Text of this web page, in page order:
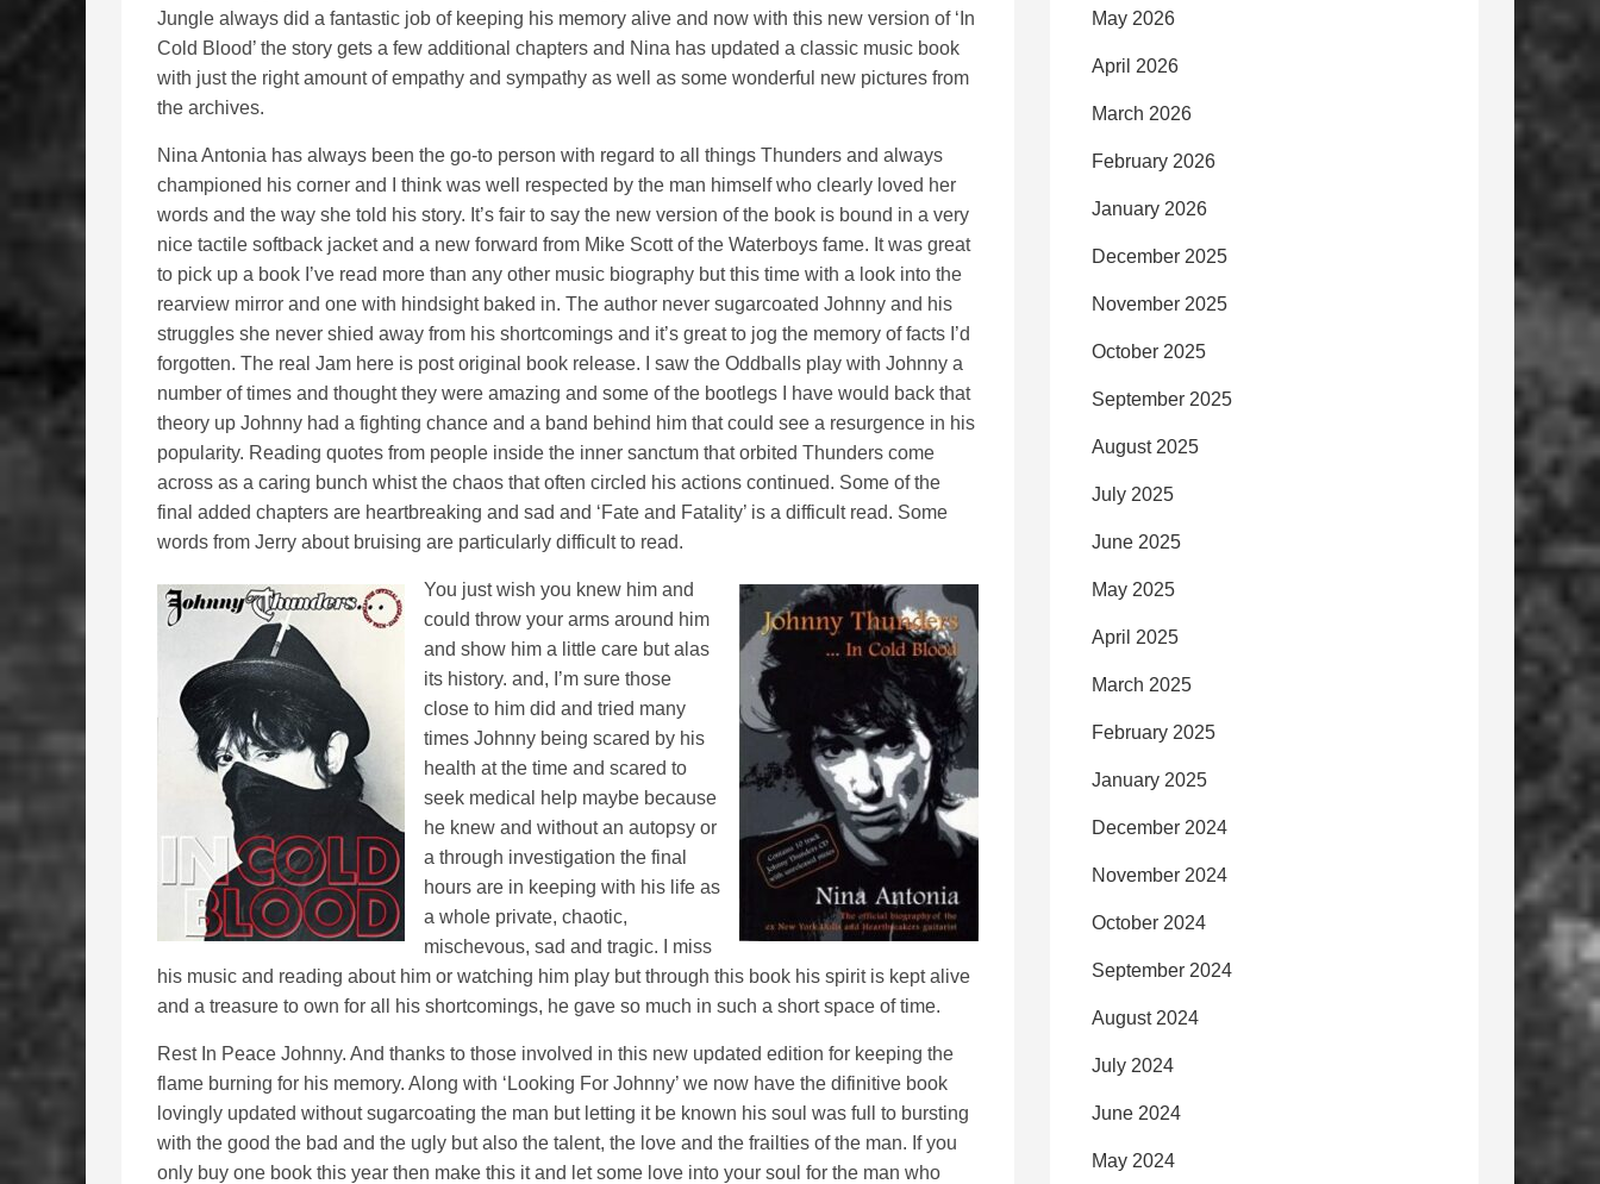
Jungle always did a fantastic job of keeping his memory alive and now with this new version of ‘In
Cold Blood’ the story gets a few additional chapters and Nina has updated a classic music book
with just the right amount of empathy and sympathy as well as some wonderful new pictures from
the archives.
Nina Antonia has always been the go-to person with regard to all things Thunders and always
championed his corner and I think was well respected by the man himself who clearly loved her
words and the way she told his story. It’s fair to say the new version of the book is bound in a very
nice tactile softback jacket and a new forward from Mike Scott of the Waterboys fame. It was great
to pick up a book I’ve read more than any other music biography but this time with a look into the
rearview mirror and one with hindsight baked in. The author never sugarcoated Johnny and his
struggles she never shied away from his shortcomings and it’s great to jog the memory of facts I’d
forgotten. The real Jam here is post original book release. I saw the Oddballs play with Johnny a
number of times and thought they were amazing and some of the bootlegs I have would back that
theory up Johnny had a fighting chance and a band behind him that could see a resurgence in his
popularity. Reading quotes from people inside the inner sanctum that orbited Thunders come
across as a caring bunch whist the chaos that often circled his actions continued. Some of the
final added chapters are heartbreaking and sad and ‘Fate and Fatality’ is a difficult read. Some
words from Jerry about bruising are particularly difficult to read.
You just wish you knew him and
could throw your arms around him
and show him a little care but alas
its history. and, I’m sure those
close to him did and tried many
times Johnny being scared by his
health at the time and scared to
seek medical help maybe because
he knew and without an autopsy or
a through investigation the final
hours are in keeping with his life as
a whole private, chaotic,
mischevous, sad and tragic. I miss
his music and reading about him or watching him play but through this book his spirit is kept alive
and a treasure to own for all his shortcomings, he gave so much in such a short space of time.
Rest In Peace Johnny. And thanks to those involved in this new updated edition for keeping the
flame burning for his memory. Along with ‘Looking For Johnny’ we now have the difinitive book
lovingly updated without sugarcoating the man but letting it be known his soul was full to bursting
with the good the bad and the ugly but also the talent, the love and the frailties of the man. If you
only buy one book this year then make this it and let some love into your soul for the man who
May 2026
April 2026
March 2026
February 2026
January 2026
December 2025
November 2025
October 2025
September 2025
August 2025
July 2025
June 2025
May 2025
April 2025
March 2025
February 2025
January 2025
December 2024
November 2024
October 2024
September 2024
August 2024
July 2024
June 2024
May 2024